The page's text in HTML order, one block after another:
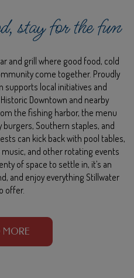
stay for the fun
and grill where good food, cold
come together. Proudly
supports local initiatives and
Downtown and nearby
the fishing harbor, the menu
Southern staples, and
can kick back with pool tables,
and other rotating events
of space to settle in, it’s an
and enjoy everything Stillwater
offer.
MORE